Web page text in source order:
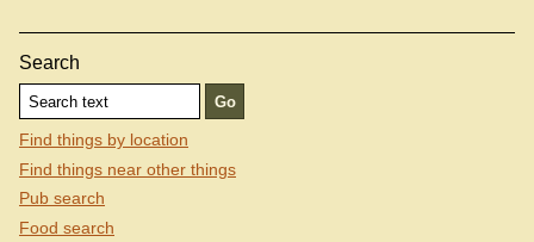
Search
Find things by location
Find things near other things
Pub search
Food search